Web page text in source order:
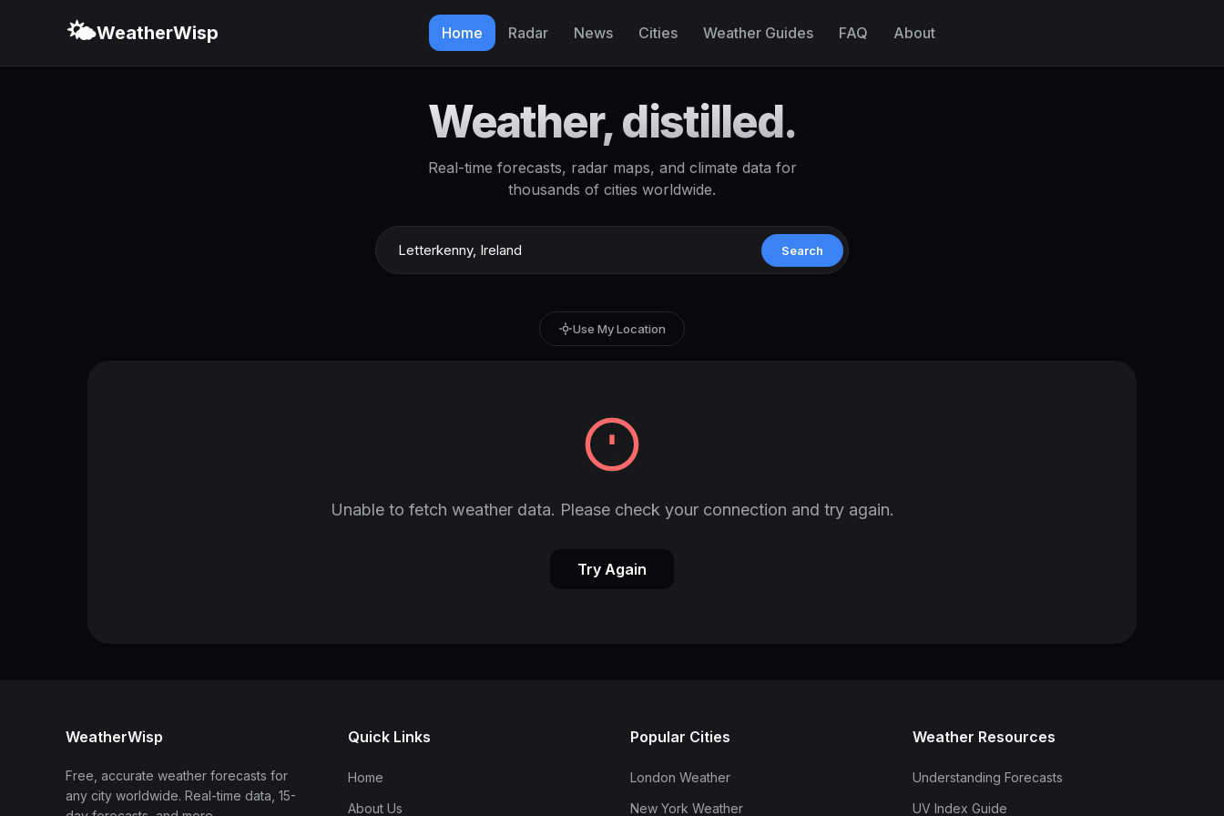
🌤️WeatherWisp Home Radar News Cities Weather Guides FAQ About
Weather, distilled.
Real-time forecasts, radar maps, and climate data for
thousands of cities worldwide.
Search
Use My Location
Unable to fetch weather data. Please check your connection and try again.
Try Again
WeatherWisp
Free, accurate weather forecasts for
any city worldwide. Real-time data, 15-
Quick Links
Home
About Us
Popular Cities
London Weather
New York Weather
Weather Resources
Understanding Forecasts
UV Index Guide